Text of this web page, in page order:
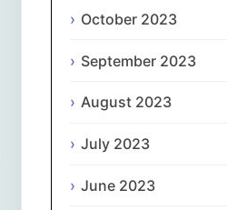
October 2023
September 2023
August 2023
July 2023
June 2023